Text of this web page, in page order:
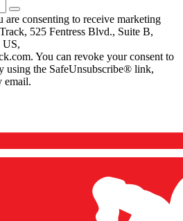
consenting to receive marketing
525 Fentress Blvd., Suite B,
US,
You can revoke your consent to
using the SafeUnsubscribe® link,
email.